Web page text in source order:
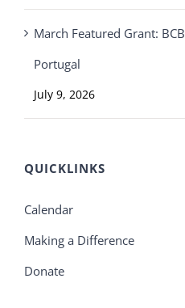
March Featured Grant:
Portugal
July 9, 2026
QUICKLINKS
Calendar
Making a Difference
Donate